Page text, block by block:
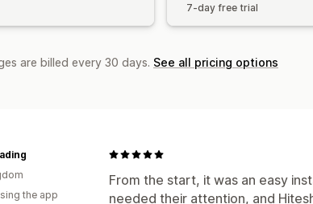
7-day free trial
are billed every 30 days. See all pricing options
From the start, it was an easy
needed their attention, and
the app